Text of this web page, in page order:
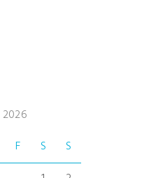
2026
F S
S